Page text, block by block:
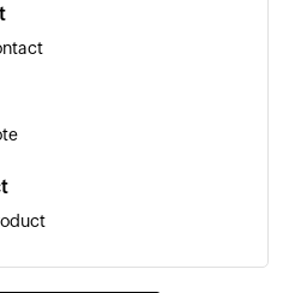
email is received